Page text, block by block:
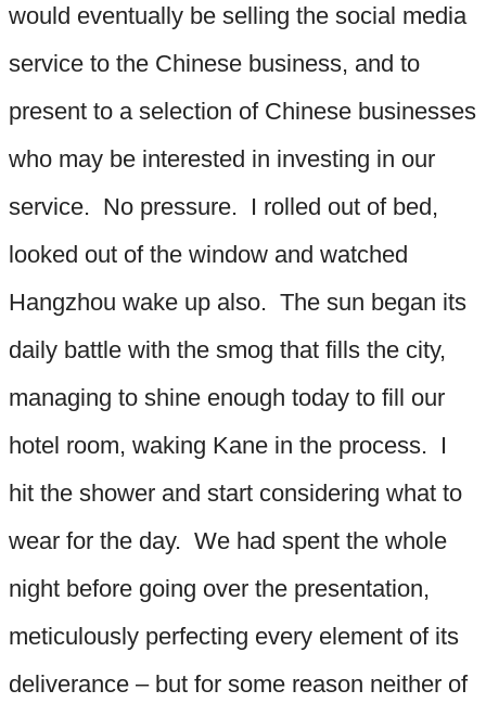
would eventually be selling the social media
service to the Chinese business, and to
present to a selection of Chinese businesses
who may be interested in investing in our
service. No pressure. I rolled out of bed,
looked out of the window and watched
Hangzhou wake up also. The sun began its
daily battle with the smog that fills the city,
managing to shine enough today to fill our
hotel room, waking Kane in the process. I
hit the shower and start considering what to
wear for the day. We had spent the whole
night before going over the presentation,
meticulously perfecting every element of its
deliverance – but for some reason neither of